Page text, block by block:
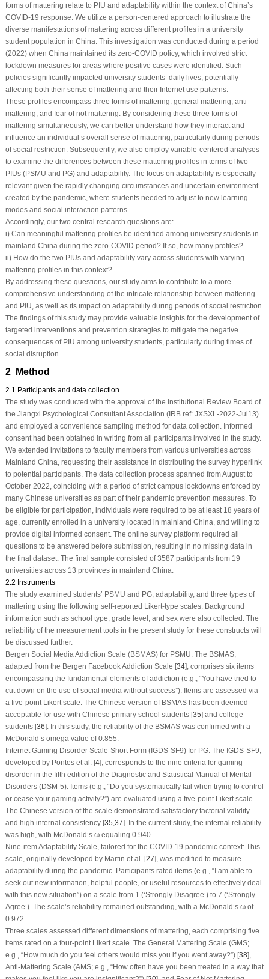
forms of mattering relate to PIU and adaptability within the context of China’s
COVID-19 response. We utilize a person-centered approach to illustrate the
diverse manifestations of mattering across different profiles in a university
student population in China. This investigation was conducted during a period
(2022) when China maintained its zero-COVID policy, which involved strict
lockdown measures for areas where positive cases were identified. Such
policies significantly impacted university students’ daily lives, potentially
affecting both their sense of mattering and their Internet use patterns.
These profiles encompass three forms of mattering: general mattering, anti-
mattering, and fear of not mattering. By considering these three forms of
mattering simultaneously, we can better understand how they interact and
influence an individual’s overall sense of mattering, particularly during periods
of social restriction. Subsequently, we also employ variable-centered analyses
to examine the differences between these mattering profiles in terms of two
PIUs (PSMU and PG) and adaptability. The focus on adaptability is especially
relevant given the rapidly changing circumstances and uncertain environment
created by the pandemic, where students needed to adjust to new learning
modes and social interaction patterns.
Accordingly, our two central research questions are:
i) Can meaningful mattering profiles be identified among university students in
mainland China during the zero-COVID period? If so, how many profiles?
ii) How do the two PIUs and adaptability vary across students with varying
mattering profiles in this context?
By addressing these questions, our study aims to contribute to a more
comprehensive understanding of the intricate relationship between mattering
and PIU, as well as its impact on adaptability during periods of social restriction.
The findings of this study may provide valuable insights for the development of
targeted interventions and prevention strategies to mitigate the negative
consequences of PIU among university students, particularly during times of
social disruption.
2 Method
2.1 Participants and data collection
The study was conducted with the approval of the Institutional Review Board of
the Jiangxi Psychological Consultant Association (IRB ref: JXSXL-2022-Jul13)
and employed a convenience sampling method for data collection. Informed
consent had been obtained in writing from all participants involved in the study.
We extended invitations to faculty members from various universities across
Mainland China, requesting their assistance in distributing the survey hyperlink
to potential participants. The data collection process spanned from August to
October 2022, coinciding with a period of strict campus lockdowns enforced by
many Chinese universities as part of their pandemic prevention measures. To
be eligible for participation, individuals were required to be at least 18 years of
age, currently enrolled in a university located in mainland China, and willing to
provide digital informed consent. The online survey platform required all
questions to be answered before submission, resulting in no missing data in
the final dataset. The final sample consisted of 3587 participants from 19
universities across 13 provinces in mainland China.
2.2 Instruments
The study examined students’ PSMU and PG, adaptability, and three types of
mattering using the following self-reported Likert-type scales. Background
information such as school type, grade level, and sex were also collected. The
reliability of the measurement tools in the present study for these constructs will
be discussed further.
Bergen Social Media Addiction Scale (BSMAS) for PSMU: The BSMAS,
adapted from the Bergen Facebook Addiction Scale [34], comprises six items
encompassing the fundamental elements of addiction (e.g., “You have tried to
cut down on the use of social media without success”). Items are assessed via
a five-point Likert scale. The Chinese version of BSMAS has been deemed
acceptable for use with Chinese primary school students [35] and college
students [36]. In this study, the reliability of the BSMAS was confirmed with a
McDonald’s omega value of 0.855.
Internet Gaming Disorder Scale-Short Form (IGDS-SF9) for PG: The IGDS-SF9,
developed by Pontes et al. [4], corresponds to the nine criteria for gaming
disorder in the fifth edition of the Diagnostic and Statistical Manual of Mental
Disorders (DSM-5). Items (e.g., “Do you systematically fail when trying to control
or cease your gaming activity?”) are evaluated using a five-point Likert scale.
The Chinese version of the scale demonstrated satisfactory factorial validity
and high internal consistency [35 37]. In the current study, the internal reliability
was high, with McDonald’s ω equaling 0.940.
Nine-item Adaptability Scale, tailored for the COVID-19 pandemic context: This
scale, originally developed by Martin et al. [27], was modified to measure
adaptability during the pandemic. Participants rated items (e.g., “I am able to
seek out new information, helpful people, or useful resources to effectively deal
with this new situation”) on a scale from 1 (‘Strongly Disagree’) to 7 (‘Strongly
Agree’). The scale’s reliability remained outstanding, with a McDonald’s ω of
0.972.
Three scales assessed different dimensions of mattering, each comprising five
items rated on a four-point Likert scale. The General Mattering Scale (GMS;
e.g., “How much do you feel others would miss you if you went away?”) [38],
Anti-Mattering Scale (AMS; e.g., “How often have you been treated in a way that